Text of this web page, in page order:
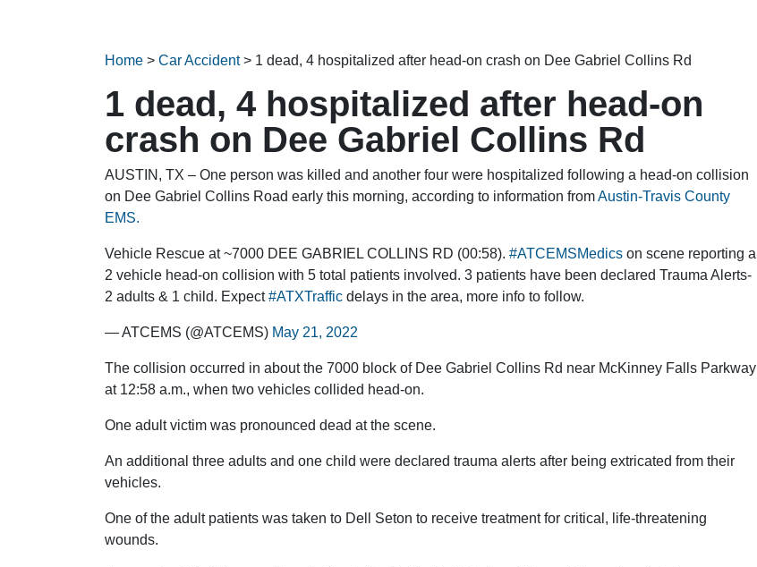
Home > Car Accident> 1 dead, 4 hospitalized after head-on crash on Dee Gabriel Collins Rd
1 dead, 4 hospitalized after head-on
crash on Dee Gabriel Collins Rd
AUSTIN, TX – One person was killed and another four were hospitalized following a head-on collision
on Dee Gabriel Collins Road early this morning, according to information fromAustin-Travis County
EMS.
Vehicle Rescue at ~7000 DEE GABRIEL COLLINS RD (00:58). #ATCEMSMedics on scene reporting a
2 vehicle head-on collision with 5 total patients involved. 3 patients have been declared Trauma Alerts-
2 adults & 1 child. Expect#ATXTraffic delays in the area, more info to follow.
— ATCEMS (@ATCEMS) May 21, 2022
The collision occurred in about the 7000 block of Dee Gabriel Collins Rd near McKinney Falls Parkway
at 12:58 a.m., when two vehicles collided head-on.
One adult victim was pronounced dead at the scene.
An additional three adults and one child were declared trauma alerts after being extricated from their
vehicles.
One of the adult patients was taken to Dell Seton to receive treatment for critical, life-threatening
wounds.